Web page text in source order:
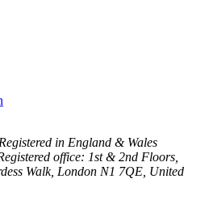
in England & Wales
office: 1st & 2nd Floors,
Walk, London N1 7QE, United